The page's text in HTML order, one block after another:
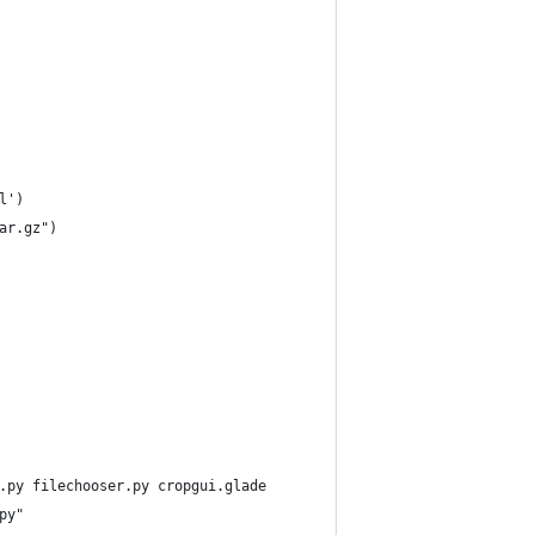
filechooser.py cropgui.glade